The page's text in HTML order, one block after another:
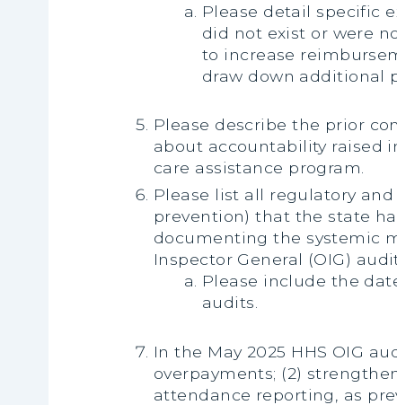
Please detail specific
did not exist or were
to increase
draw down additional
Please describe the prior
about accountability raised
care assistance program.
Please list all regulatory
prevention) that the state
documenting the systemic
Inspector General (OIG)
Please include the
audits.
In the May 2025 HHS OIG
overpayments; (2)
attendance reporting, as